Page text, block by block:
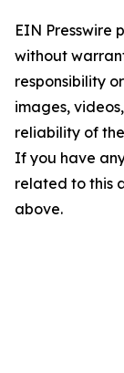
EIN Presswire
without
responsibility
images,
reliability of
If you have
related to this
above.